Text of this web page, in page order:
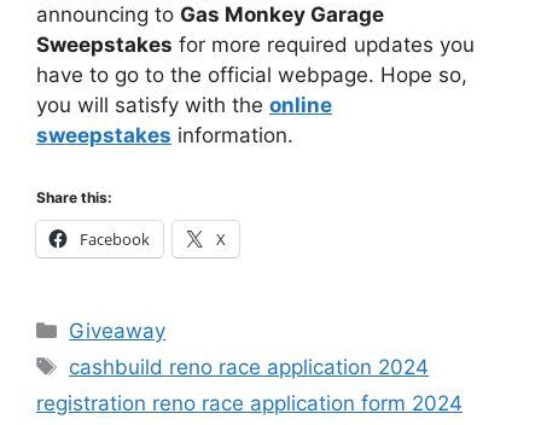
announcing to Gas Monkey Garage
Sweepstakes for more required updates you
have to go to the official webpage. Hope so,
you will satisfy with the online
sweepstakes information.
Share this:
Facebook X
Categories
Giveaway
Tags
cashbuild reno race application 2024
registration reno race application form 2024